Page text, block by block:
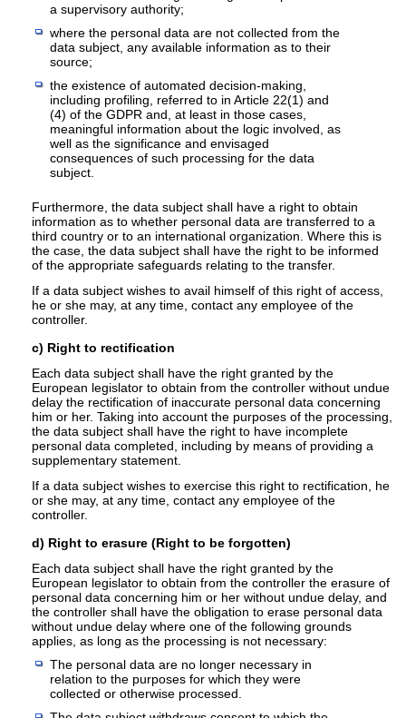
a supervisory authority;
where the personal data are not collected from the
data subject, any available information as to their
source;
the existence of automated decision-making,
including profiling, referred to in Article 22(1) and
(4) of the GDPR and, at least in those cases,
meaningful information about the logic involved, as
well as the significance and envisaged
consequences of such processing for the data
subject.
Furthermore, the data subject shall have a right to obtain
information as to whether personal data are transferred to a
third country or to an international organization. Where this is
the case, the data subject shall have the right to be informed
of the appropriate safeguards relating to the transfer.
If a data subject wishes to avail himself of this right of access,
he or she may, at any time, contact any employee of the
controller.
c) Right to rectification
Each data subject shall have the right granted by the
European legislator to obtain from the controller without undue
delay the rectification of inaccurate personal data concerning
him or her. Taking into account the purposes of the processing,
the data subject shall have the right to have incomplete
personal data completed, including by means of providing a
supplementary statement.
If a data subject wishes to exercise this right to rectification, he
or she may, at any time, contact any employee of the
controller.
d) Right to erasure (Right to be forgotten)
Each data subject shall have the right granted by the
European legislator to obtain from the controller the erasure of
personal data concerning him or her without undue delay, and
the controller shall have the obligation to erase personal data
without undue delay where one of the following grounds
applies, as long as the processing is not necessary:
The personal data are no longer necessary in
relation to the purposes for which they were
collected or otherwise processed.